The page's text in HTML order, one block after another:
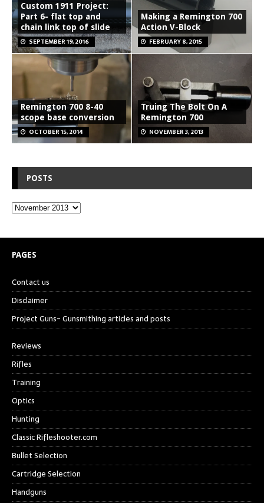
Custom 1911 Project:
Part 6- flat top and
chain link top of slide
SEPTEMBER 19, 2016
Making a Remington 700
Action V-Block
FEBRUARY 8, 2015
Remington 700 8-40
scope base conversion
OCTOBER 15, 2014
Truing The Bolt On A
Remington 700
NOVEMBER 3, 2013
POSTS
PAGES
Contact us
Disclaimer
Project Guns- Gunsmithing articles and posts
Reviews
Rifles
Training
Optics
Hunting
Classic Rifleshooter.com
Bullet Selection
Cartridge Selection
Handguns